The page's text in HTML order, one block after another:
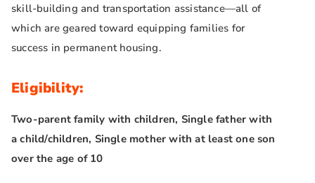
skill-building and transportation assistance—all of
which are geared toward equipping families for
success in permanent housing.
Eligibility:
Two-parent family with children, Single father with
a child/children, Single mother with at least one son
over the age of 10